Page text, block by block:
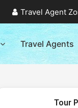
Travel Agent
Travel Agents
Tour